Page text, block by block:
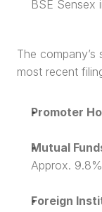
BSE Sensex
The
most recent
Promoter
Mutual
Approx. 9.8%
Foreign